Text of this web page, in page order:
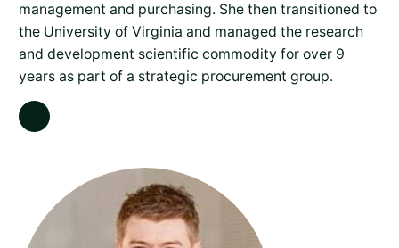
management and purchasing. She then transitioned to
the University of Virginia and managed the research
and development scientific commodity for over 9
years as part of a strategic procurement group.